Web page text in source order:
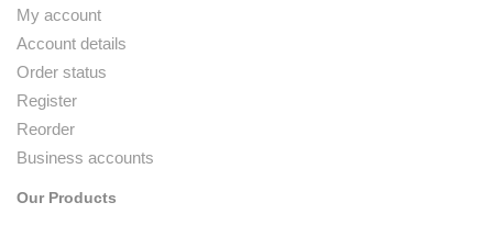
My account
Account details
Order status
Register
Reorder
Business accounts
Our Products